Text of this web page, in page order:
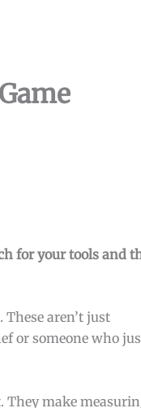
for your tools and
aren’t just
or someone who
They make